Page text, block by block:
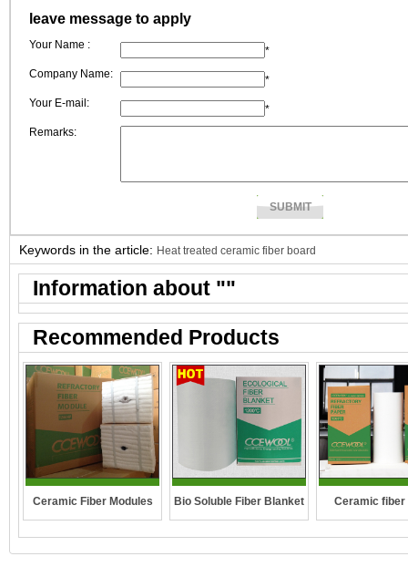
leave message to apply
Your Name :
*
Company Name:
*
Your E-mail:
*
Remarks:
Keywords in the article: Heat treated ceramic fiber board
Information about ""
Recommended Products
Ceramic Fiber Modules Bio Soluble Fiber Blanket Ceramic fiber